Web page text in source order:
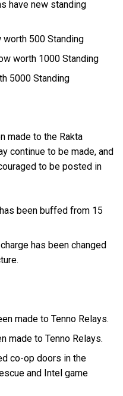
have new standing
500 Standing
worth 1000 Standing
5000 Standing
made to the Rakta
continue to be made, and
to be posted in
been buffed from 15
has been changed
made to Tenno Relays.
made to Tenno Relays.
co-op doors in the
and Intel game